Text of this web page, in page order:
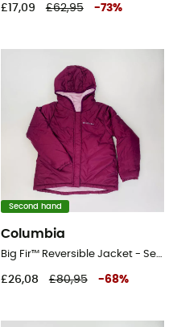
£17,09 £62,95 -73%
Second hand
Columbia
Big Fir™ Reversible Jacket - Second Hand Waterproof jacket - Kid's - Pink - S
£26,08 £80,95 -68%